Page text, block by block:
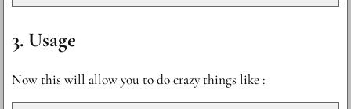
Usage
Now this will allow you to do crazy things like :